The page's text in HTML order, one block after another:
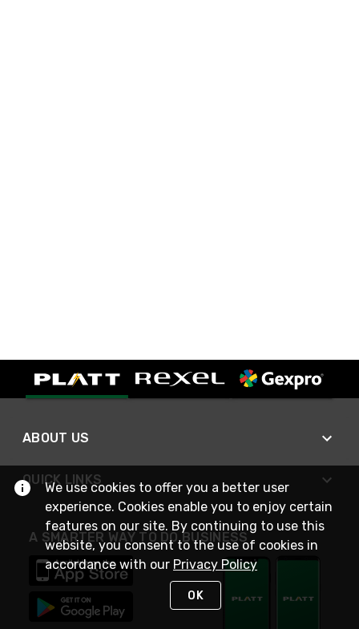
ABOUT US
QUICK LINKS
A SMARTER WAY TO DO BUSINESS
We use cookies to offer you a better user
experience. Cookies enable you to enjoy certain
features on our site. By continuing to use this
website, you consent to the use of cookies in
accordance with our Privacy Policy
OK